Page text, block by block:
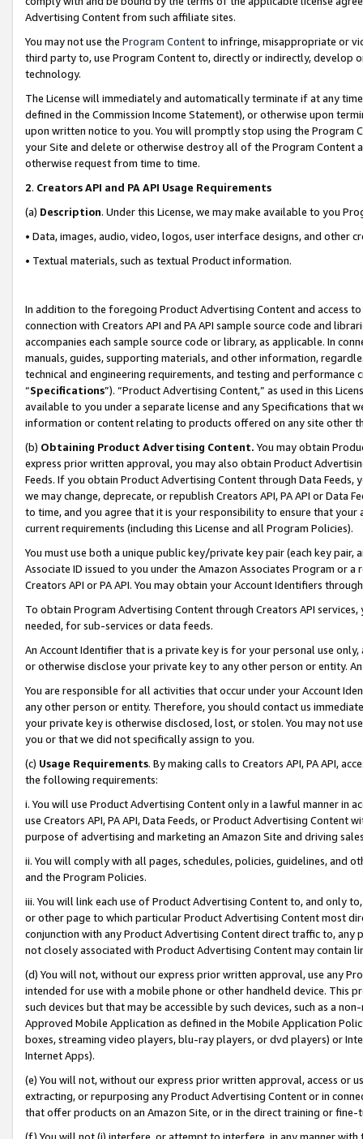
Advertising Content from such affiliate sites.
You may not use the Program Contentto infringe, misappropriate or
third party to, use Program Content to, directly or indirectly, develop
technology.
The License will immediately and automatically terminate if at any
defined in the Commission Income Statement), or otherwise upon
upon written notice to you. You will promptly stop using the Program
your Site and delete or otherwise destroy all of the Program Content
otherwise request from time to time.
2. Creators API and PA API Usage Requirements
(a) Description. Under this License, we may make available to you
• Data, images, audio, video, logos, user interface designs, and other
• Textual materials, such as textual Product information.
In addition to the foregoing Product Advertising Content and access
connection with Creators API and PA API sample source code and
accompanies each sample source code or library, as applicable. In
manuals, guides, supporting materials, and other information,
technical and engineering requirements, and testing and
“Specifications”). “Product Advertising Content,” as used in this
available to you under a separate license and any Specifications that
information or content relating to products offered on any site other
(b) Obtaining Product Advertising Content. You may obtain
express prior written approval, you may also obtain Product
Feeds. If you obtain Product Advertising Content through Data Feeds,
we may change, deprecate, or republish Creators API, PA API or Data
to time, and you agree that it is your responsibility to ensure that your
current requirements (including this License and all Program Policies).
You must use both a unique public key/private key pair (each key pair,
Associate ID issued to you under the Amazon Associates Program or
Creators API or PA API. You may obtain your Account Identifiers
To obtain Program Advertising Content through Creators API
needed, for sub-services or data feeds.
An Account Identifier that is a private key is for your personal use
or otherwise disclose your private key to any other person or entity.
You are responsible for all activities that occur under your Account
any other person or entity. Therefore, you should contact us
your private key is otherwise disclosed, lost, or stolen. You may not
you or that we did not specifically assign to you.
(c) Usage Requirements. By making calls to Creators API, PA API,
the following requirements:
i. You will use Product Advertising Content only in a lawful manner in
use Creators API, PA API, Data Feeds, or Product Advertising
purpose of advertising and marketing an Amazon Site and driving
ii. You will comply with all pages, schedules, policies, guidelines, and
and the Program Policies.
iii. You will link each use of Product Advertising Content to, and only
or other page to which particular Product Advertising Content most
conjunction with any Product Advertising Content direct traffic to,
not closely associated with Product Advertising Content may contain
(d) You will not, without our express prior written approval, use any
intended for use with a mobile phone or other handheld device. This
such devices but that may be accessible by such devices, such as a
Approved Mobile Application as defined in the Mobile Application
boxes, streaming video players, blu-ray players, or dvd players) or
Internet Apps).
(e) You will not, without our express prior written approval, access or
extracting, or repurposing any Product Advertising Content or in
that offer products on an Amazon Site, or in the direct training or
(f) You will not (i) interfere, or attempt to interfere, in any manner